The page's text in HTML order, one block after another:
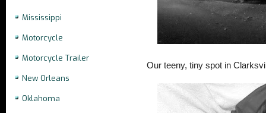
Mississippi
Motorcycle
Motorcycle Trailer
New Orleans
Oklahoma
Our teeny, tiny spot in